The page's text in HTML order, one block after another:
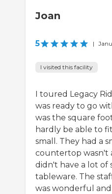
Joan
5 |
I visited this facility
I toured Legacy
was ready to go
was the square
hardly be able to
small. They had a
countertop wasn't
didn't have a lot of
tableware. The
was wonderful